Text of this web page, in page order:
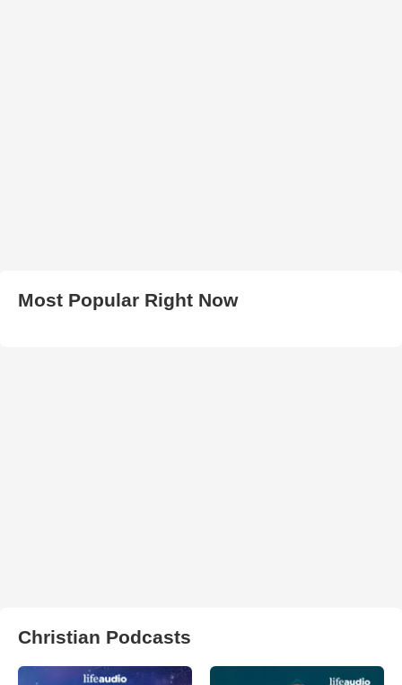
Most Popular Right Now
Christian Podcasts